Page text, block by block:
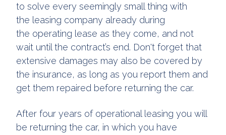
to solve every seemingly small thing with
the leasing company already during
the operating lease as they come, and not
wait until the contract’s end. Don't forget that
extensive damages may also be covered by
the insurance, as long as you report them and
get them repaired before returning the car.
After four years of operational leasing you will
be returning the car, in which you have